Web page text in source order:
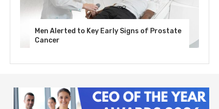
Men Alerted to Key Early Signs of Prostate
Cancer